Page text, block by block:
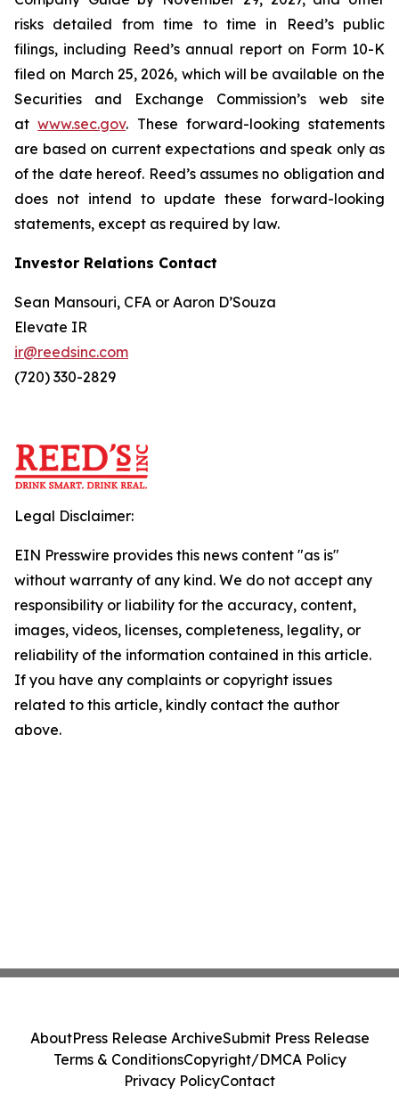
risks detailed from time to time in Reed’s public
filings, including Reed’s annual report on Form 10-K
filed on March 25, 2026, which will be available on the
Securities and Exchange Commission’s web site
atwww.sec.gov. These forward-looking statements
are based on current expectations and speak only as
of the date hereof. Reed’s assumes no obligation and
does not intend to update these forward-looking
statements, except as required by law.
Investor Relations Contact
Sean Mansouri, CFA or Aaron D’Souza
Elevate IR
ir@reedsinc.com
(720) 330-2829
Legal Disclaimer:
EIN Presswire provides this news content "as is"
without warranty of any kind. We do not accept any
responsibility or liability for the accuracy, content,
images, videos, licenses, completeness, legality, or
reliability of the information contained in this article.
If you have any complaints or copyright issues
related to this article, kindly contact the author
above.
AboutPress Release ArchiveSubmit Press Release
Terms & ConditionsCopyright/DMCA Policy
Privacy PolicyContact